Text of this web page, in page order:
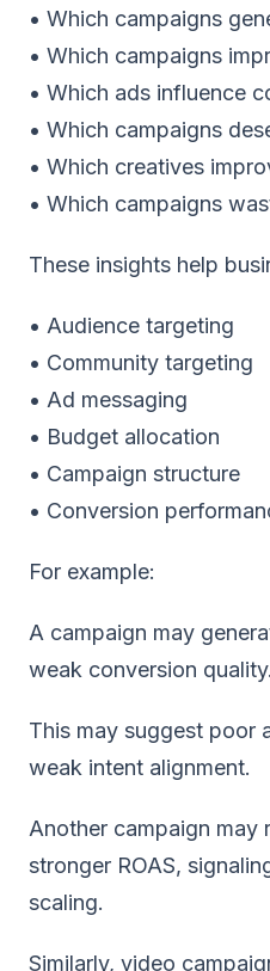
• Which campaigns
• Which campaigns
• Which ads influence
• Which campaigns
• Which creatives
• Which campaigns
These insights help
• Audience targeting
• Community targeting
• Ad messaging
• Budget allocation
• Campaign structure
• Conversion
For example:
A campaign may
weak conversion quality.
This may suggest poor
weak intent alignment.
Another campaign
stronger ROAS,
scaling.
Similarly, video